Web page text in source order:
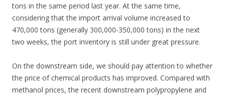
tons in the same period last year. At the same time,
considering that the import arrival volume increased to
470,000 tons (generally 300,000-350,000 tons) in the next
two weeks, the port inventory is still under great pressure.
On the downstream side, we should pay attention to whether
the price of chemical products has improved. Compared with
methanol prices, the recent downstream polypropylene and